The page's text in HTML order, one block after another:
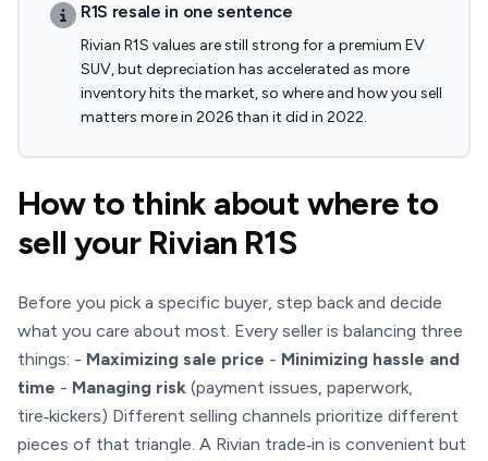
R1S resale in one sentence
Rivian R1S values are still strong for a premium EV
SUV, but depreciation has accelerated as more
inventory hits the market, so where and how you sell
matters more in 2026 than it did in 2022.
How to think about where to
sell your Rivian R1S
Before you pick a specific buyer, step back and decide
what you care about most. Every seller is balancing three
things: - Maximizing sale price - Minimizing hassle and
time - Managing risk (payment issues, paperwork,
tire‑kickers) Different selling channels prioritize different
pieces of that triangle. A Rivian trade‑in is convenient but